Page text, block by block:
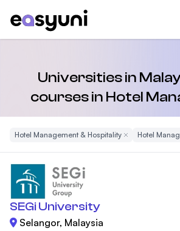
Universities in
courses in Hotel
Hotel Management & HospitalityRemove Filter
Hotel
SEGi University
Selangor, Malaysia